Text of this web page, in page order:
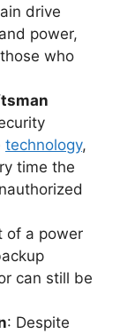
drive
power,
who
technology,
time the
of a power
can still be
: Despite